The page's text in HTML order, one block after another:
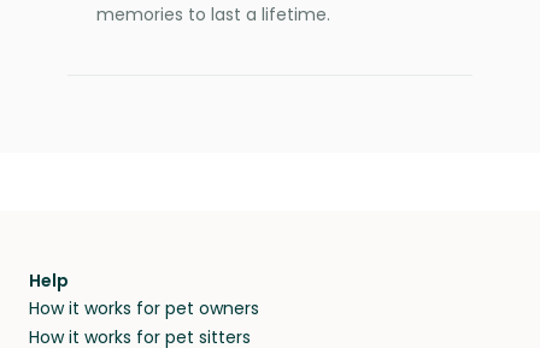
memories to last a lifetime.
Help
How it works for pet owners
How it works for pet sitters